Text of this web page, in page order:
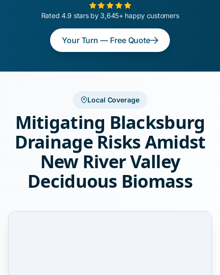
Rated 4.9 stars by 3,645+ happy customers
Your Turn — Free Quote
Local Coverage
Mitigating Blacksburg
Drainage Risks Amidst
New River Valley
Deciduous Biomass